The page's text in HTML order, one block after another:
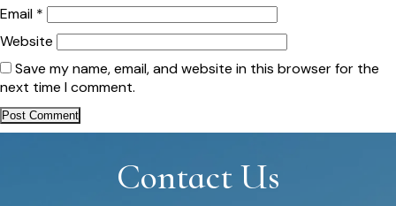
Email *
Website
Save my name, email, and website in this browser for the
next time I comment.
Contact Us